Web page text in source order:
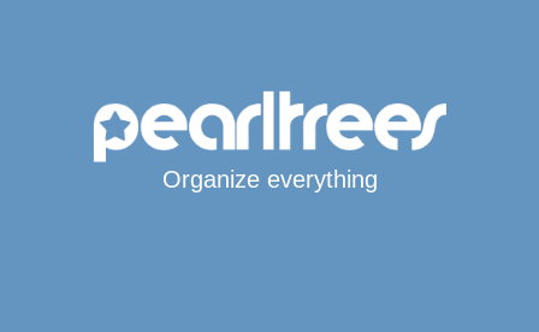
Organize everything